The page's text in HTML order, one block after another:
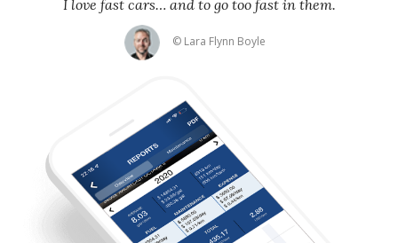
I love fast cars… and to go too fast in them.
© Lara Flynn Boyle